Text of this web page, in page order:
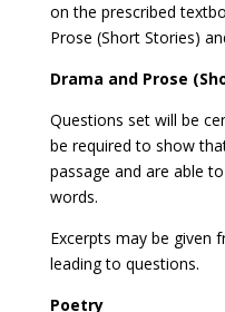
on the prescribed
Prose (Short Stories)
Drama and Prose
Questions set will be
be required to show
passage and are able
words.
Excerpts may be given
leading to questions.
Poetry